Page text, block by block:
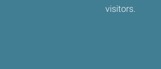
visitors.